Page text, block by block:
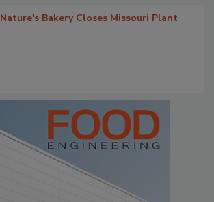
Nature's Bakery Closes Missouri Plant